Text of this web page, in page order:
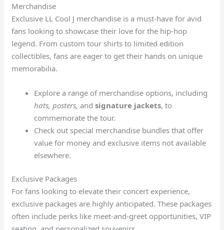
Merchandise
Exclusive LL Cool J merchandise is a must-have for avid
fans looking to showcase their love for the hip-hop
legend. From custom tour shirts to limited edition
collectibles, fans are eager to get their hands on unique
memorabilia.
Explore a range of merchandise options, including
hats, posters, andsignature jackets, to
commemorate the tour.
Check out special merchandise bundles that offer
value for money and exclusive items not available
elsewhere.
Exclusive Packages
For fans looking to elevate their concert experience,
exclusive packages are highly anticipated. These packages
often include perks like meet-and-greet opportunities, VIP